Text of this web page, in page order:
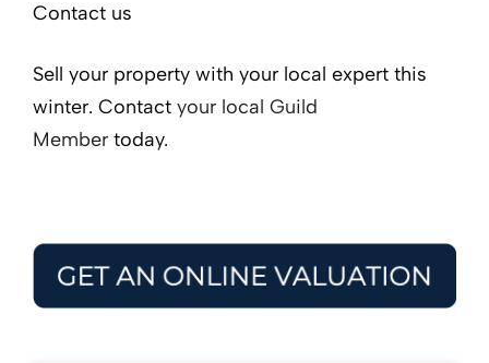
Contact us
Sell your property with your local expert this
winter. Contact your local Guild
Member today.